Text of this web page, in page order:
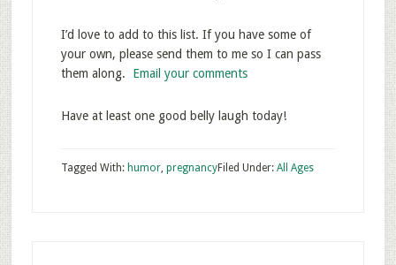
I’d love to add to this list. If you have some of
your own, please send them to me so I can pass
them along. Email your comments
Have at least one good belly laugh today!
Filed Under: All Ages
Tagged With: humor, pregnancy